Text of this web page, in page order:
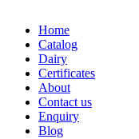
Home
Catalog
Dairy
Certificates
About
Contact us
Enquiry
Blog